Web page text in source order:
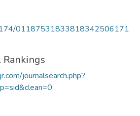
01187531833818342506171
Rankings
journalsearch.php?